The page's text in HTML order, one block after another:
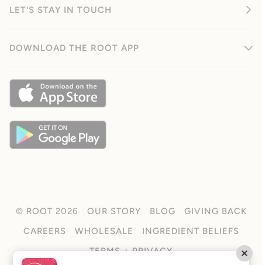
LET'S STAY IN TOUCH
DOWNLOAD THE ROOT APP
© ROOT 2026 OUR STORY BLOG
GIVING BACK
CAREERS
WHOLESALE
INGREDIENT BELIEFS
TERMS + PRIVACY